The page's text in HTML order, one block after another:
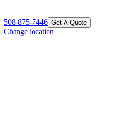
508-875-7446 Get A Quote
Change location